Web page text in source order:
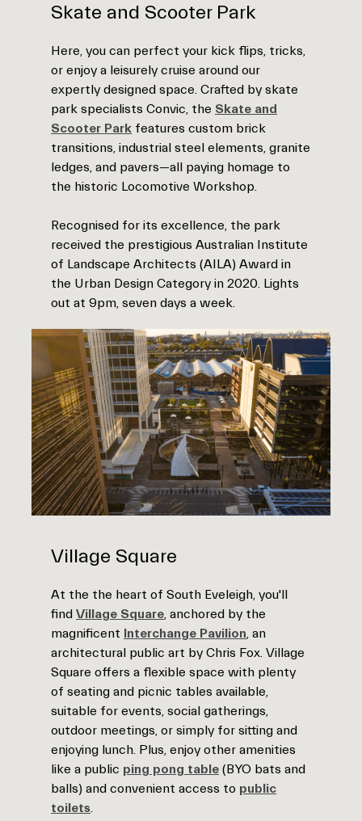
Skate and Scooter Park
Here, you can perfect your kick flips, tricks,
or enjoy a leisurely cruise around our
expertly designed space. Crafted by skate
park specialists Convic, the Skate and
Scooter Park features custom brick
transitions, industrial steel elements, granite
ledges, and pavers—all paying homage to
the historic Locomotive Workshop.
Recognised for its excellence, the park
received the prestigious Australian Institute
of Landscape Architects (AILA) Award in
the Urban Design Category in 2020. Lights
out at 9pm, seven days a week.
Village Square
At the the heart of South Eveleigh, you'll
find Village Square, anchored by the
magnificent Interchange Pavilion, an
architectural public art by Chris Fox. Village
Square offers a flexible space with plenty
of seating and picnic tables available,
suitable for events, social gatherings,
outdoor meetings, or simply for sitting and
enjoying lunch. Plus, enjoy other amenities
like a public ping pong table (BYO bats and
balls) and convenient access to public
toilets.